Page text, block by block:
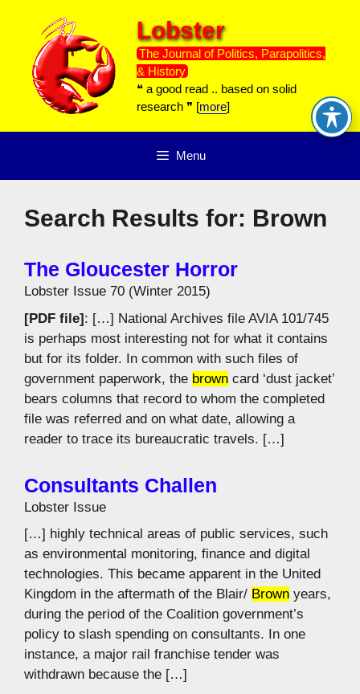
content
Lobster
The Journal of Politics, Parapolitics,
& History
❝ a good read .. based on solid
research ❞ [more]
Menu
Search Results for: Brown
The Gloucester Horror
Lobster Issue 70 (Winter 2015)
[PDF file]: […] National Archives file AVIA 101/745
is perhaps most interesting not for what it contains
but for its folder. In common with such files of
government paperwork, the brown card ‘dust jacket’
bears columns that record to whom the completed
file was referred and on what date, allowing a
reader to trace its bureaucratic travels. […]
Consultants Challen
Lobster Issue
[…] highly technical areas of public services, such
as environmental monitoring, finance and digital
technologies. This became apparent in the United
Kingdom in the aftermath of the Blair/ Brown years,
during the period of the Coalition government’s
policy to slash spending on consultants. In one
instance, a major rail franchise tender was
withdrawn because the […]